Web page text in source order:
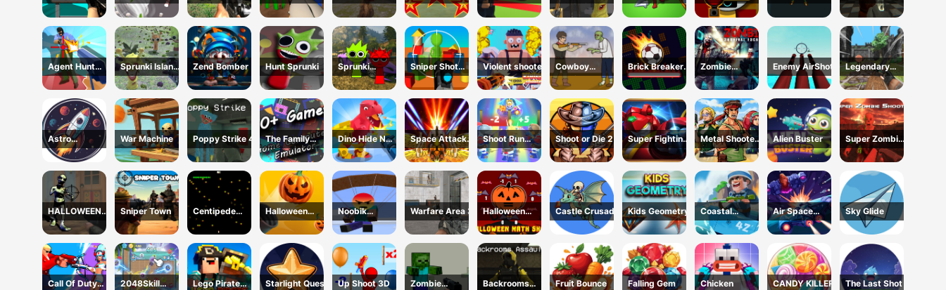
Sniper
Academy
Site Simulator
Squid Game
Backrooms
Sandbox
WarTanks
Blender
Sprunki
Sniper Western
Gun
Shooter
Agent Hunt
Hitman Shooter
Sprunki Island
Survival
Shooting
Zend Bomber Hunt Sprunki
Sprunki
Gangster Mafia
Sniper Shot
Camo Enemies
Violent shooter
Cowboy
Survival
Zombie
Brick Breaker
Ball
Zombie
Survival
Escape USA
Enemy AirShot
Legendary
Archer
Astro
Destroyer
War Machine Poppy Strike 4
The Family
Emulator
Dino Hide N
Shoot
Space Attack
Galaxy
Shoot Run
Monster
Hunting
Shoot or Die 2
Super Fighting
Robots
Metal Shooter
Brother Squad
Alien Buster
Super Zombie
Shooter
HALLOWEEN
2024 FPS
SHOOTER
Sniper Town
Centipede
Attack 2D
Halloween
Zombie Cannon
Noobik
Battlegrounds
Warfare Area 3
Halloween
Math Shot
Castle Crusade Kids Geometry
Coastal
defense
Air Space
Shooter
Sky Glide
Call Of Duty
2048Skill
Lego Pirate
Starlight Quest Up Shoot 3D
Zombie
Backrooms
Fruit Bounce Falling Gem Chicken CANDY KILLER The Last Shot